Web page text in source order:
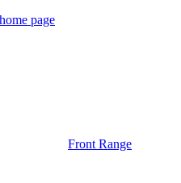
page
Front Range